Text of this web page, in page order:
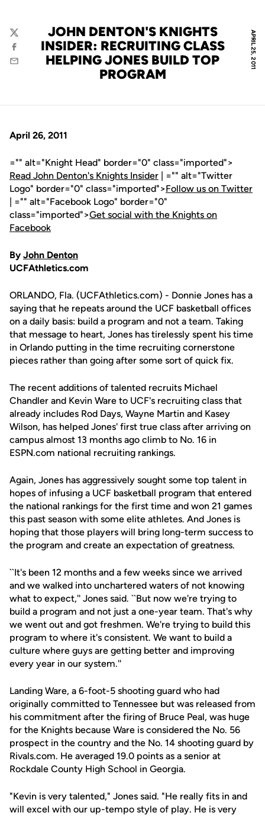
APRIL 25, 2011
JOHN DENTON'S KNIGHTS
INSIDER: RECRUITING CLASS
HELPING JONES BUILD TOP
PROGRAM
Twitter
Facebook
Email
April 26, 2011
="" alt="Knight Head" border="0" class="imported">
Read John Denton's Knights Insider | ="" alt="Twitter
Logo" border="0" class="imported">Follow us on Twitter
| ="" alt="Facebook Logo" border="0"
class="imported">Get social with the Knights on
Facebook
By John Denton
UCFAthletics.com
ORLANDO, Fla. (UCFAthletics.com) - Donnie Jones has a
saying that he repeats around the UCF basketball offices
on a daily basis: build a program and not a team. Taking
that message to heart, Jones has tirelessly spent his time
in Orlando putting in the time recruiting cornerstone
pieces rather than going after some sort of quick fix.
The recent additions of talented recruits Michael
Chandler and Kevin Ware to UCF's recruiting class that
already includes Rod Days, Wayne Martin and Kasey
Wilson, has helped Jones' first true class after arriving on
campus almost 13 months ago climb to No. 16 in
ESPN.com national recruiting rankings.
Again, Jones has aggressively sought some top talent in
hopes of infusing a UCF basketball program that entered
the national rankings for the first time and won 21 games
this past season with some elite athletes. And Jones is
hoping that those players will bring long-term success to
the program and create an expectation of greatness.
``It's been 12 months and a few weeks since we arrived
and we walked into unchartered waters of not knowing
what to expect,'' Jones said. ``But now we're trying to
build a program and not just a one-year team. That's why
we went out and got freshmen. We're trying to build this
program to where it's consistent. We want to build a
culture where guys are getting better and improving
every year in our system.''
Landing Ware, a 6-foot-5 shooting guard who had
originally committed to Tennessee but was released from
his commitment after the firing of Bruce Peal, was huge
for the Knights because Ware is considered the No. 56
prospect in the country and the No. 14 shooting guard by
Rivals.com. He averaged 19.0 points as a senior at
Rockdale County High School in Georgia.
"Kevin is very talented," Jones said. "He really fits in and
will excel with our up-tempo style of play. He is very